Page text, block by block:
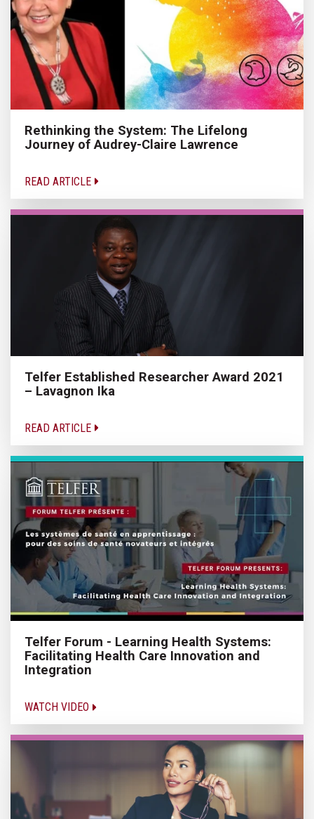
Rethinking the System: The Lifelong
Journey of Audrey-Claire Lawrence
READ ARTICLE
Telfer Established Researcher Award 2021
– Lavagnon Ika
READ ARTICLE
Telfer Forum - Learning Health Systems:
Facilitating Health Care Innovation and
Integration
WATCH VIDEO